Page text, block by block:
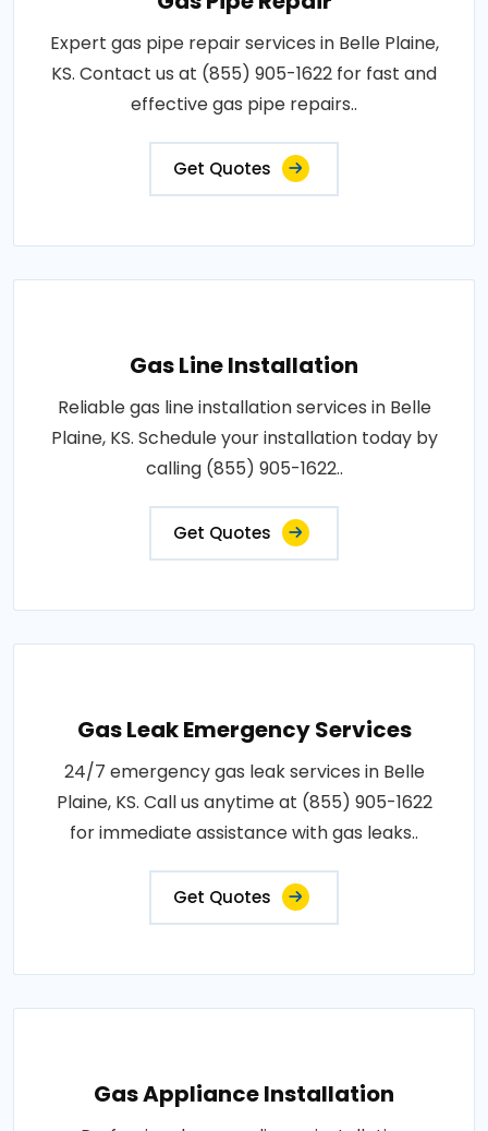
Expert gas pipe repair services in Belle Plaine,
KS. Contact us at (855) 905-1622 for fast and
effective gas pipe repairs..
Get Quotes
Gas Line Installation
Reliable gas line installation services in Belle
Plaine, KS. Schedule your installation today by
calling (855) 905-1622..
Get Quotes
Gas Leak Emergency Services
24/7 emergency gas leak services in Belle
Plaine, KS. Call us anytime at (855) 905-1622
for immediate assistance with gas leaks..
Get Quotes
Gas Appliance Installation